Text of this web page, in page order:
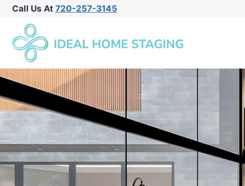
Call Us At 720-257-3145